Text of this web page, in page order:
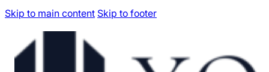
Skip to main content Skip to footer